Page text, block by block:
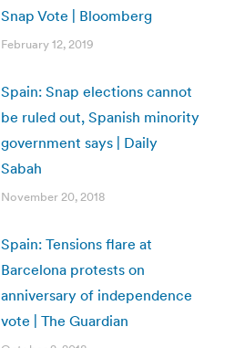
Snap Vote | Bloomberg
February 12, 2019
Spain: Snap elections cannot
be ruled out, Spanish minority
government says | Daily
Sabah
November 20, 2018
Spain: Tensions flare at
Barcelona protests on
anniversary of independence
vote | The Guardian